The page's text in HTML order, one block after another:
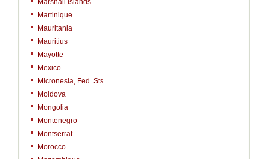
Marshall Islands
Martinique
Mauritania
Mauritius
Mayotte
Mexico
Micronesia, Fed. Sts.
Moldova
Mongolia
Montenegro
Montserrat
Morocco